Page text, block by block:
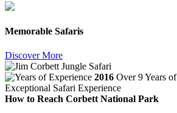
Memorable Safaris
Discover More
2016 Over 9 Years of
Exceptional Safari Experience
How to Reach Corbett National Park